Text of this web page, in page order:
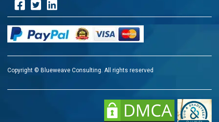
Copyright © Blueweave Consulting. All rights reserved